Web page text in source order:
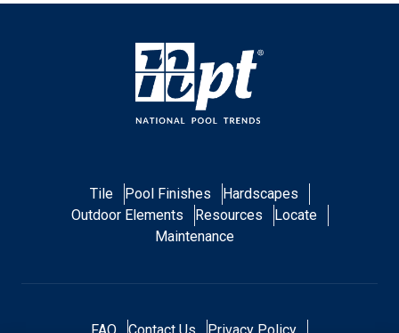
Tile Pool Finishes
Hardscapes
Outdoor Elements
Resources
Locate
Maintenance